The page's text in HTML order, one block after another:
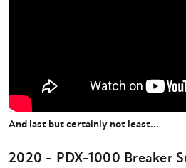
And last but certainly not least...
2020 - PDX-1000 Breaker